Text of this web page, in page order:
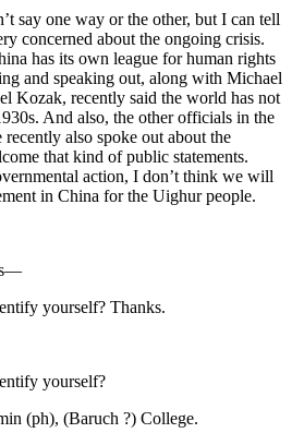
say one way or the other, but I can tell
concerned about the ongoing crisis.
has its own league for human rights
and speaking out, along with Michael
Kozak, recently said the world has not
And also, the other officials in the
also spoke out about the
that kind of public statements.
action, I don’t think we will
in China for the Uighur people.
yourself? Thanks.
yourself?
(ph), (Baruch ?) College.